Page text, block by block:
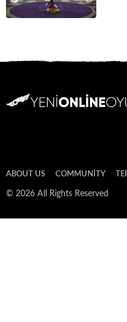
ABOUT US COMMUNITY
© 2026 All Rights Reserved